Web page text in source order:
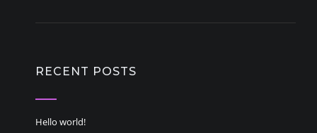
RECENT POSTS
Hello world!